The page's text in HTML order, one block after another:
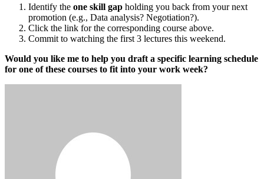
Identify the one skill gap holding you back from your next
promotion (e.g., Data analysis? Negotiation?).
Click the link for the corresponding course above.
Commit to watching the first 3 lectures this weekend.
Would you like me to help you draft a specific learning schedule
for one of these courses to fit into your work week?